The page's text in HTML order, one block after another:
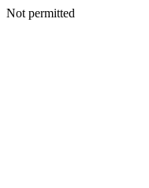
Not permitted